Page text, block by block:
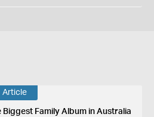
Article
Biggest Family Album in Australia